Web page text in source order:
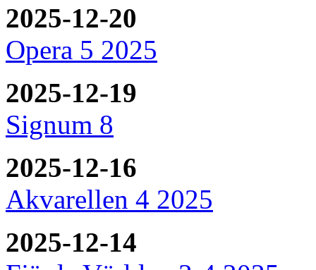
2025-12-20
Opera 5 2025
2025-12-19
Signum 8
2025-12-16
Akvarellen 4 2025
2025-12-14